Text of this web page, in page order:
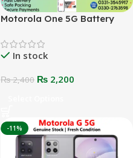
Motorola One 5G Battery
In stock
₨2,400 ₨ 2,200
-11%